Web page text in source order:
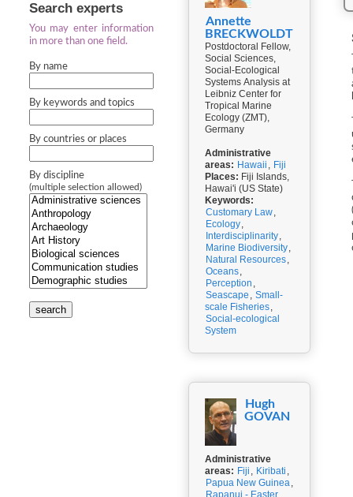
Search experts
You may enter information
in more than one field.
By name
By keywords and topics
By countries or places
By discipline
(multiple selection allowed)
search
Annette
BRECKWOLDT
Postdoctoral Fellow,
Social Sciences,
Social-Ecological
Systems Analysis at
Leibniz Center for
Tropical Marine
Ecology (ZMT),
Germany
Administrative
areas: Hawaii , Fiji
Places: Fiji Islands,
Hawai'i (US State)
Keywords:
Customary Law,
Ecology,
Interdisciplinarity,
Marine Biodiversity,
Natural Resources,
Oceans,
Perception ,
Seascape , Small-
scale Fisheries,
Social-ecological
System
Hugh
GOVAN
Administrative
areas: Fiji , Kiribati ,
Papua New Guinea,
Rapanui - Easter